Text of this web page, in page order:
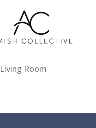
Amish
Collective
Amish
Living Room